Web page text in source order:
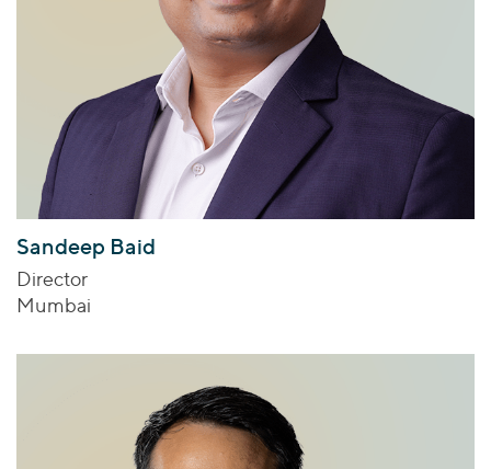
Sandeep Baid
Director
Mumbai